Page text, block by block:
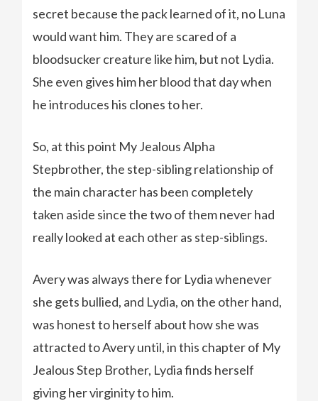
secret because the pack learned of it, no Luna
would want him. They are scared of a
bloodsucker creature like him, but not Lydia.
She even gives him her blood that day when
he introduces his clones to her.
So, at this point My Jealous Alpha
Stepbrother, the step-sibling relationship of
the main character has been completely
taken aside since the two of them never had
really looked at each other as step-siblings.
Avery was always there for Lydia whenever
she gets bullied, and Lydia, on the other hand,
was honest to herself about how she was
attracted to Avery until, in this chapter of My
Jealous Step Brother, Lydia finds herself
giving her virginity to him.